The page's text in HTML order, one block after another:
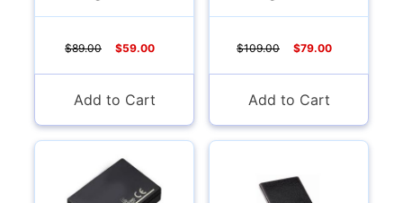
$89.00 $59.00
Add to Cart
$109.00 $79.00
Add to Cart